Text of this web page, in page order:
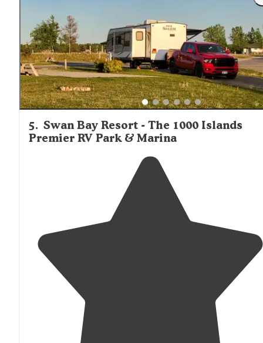
5. Swan Bay Resort - The 1000 Islands
Premier RV Park & Marina